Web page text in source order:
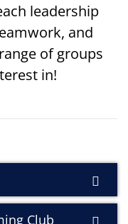
leadership
and
of groups
in!
Club